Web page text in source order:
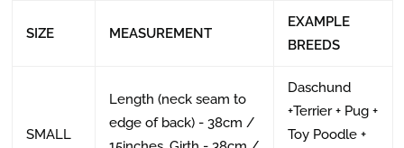
SIZE MEASUREMENT
EXAMPLE
BREEDS
SMALL
Length (neck seam to
edge of back) - 38cm /
Daschund
+Terrier + Pug +
Toy Poodle +